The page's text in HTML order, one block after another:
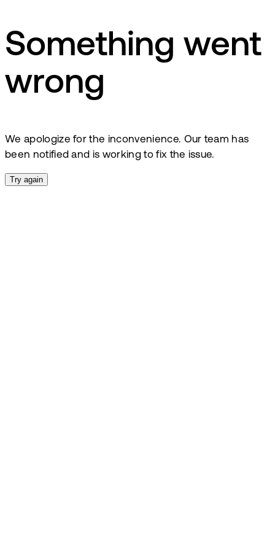
Something went
wrong
We apologize for the inconvenience. Our team has
been notified and is working to fix the issue.
Try again